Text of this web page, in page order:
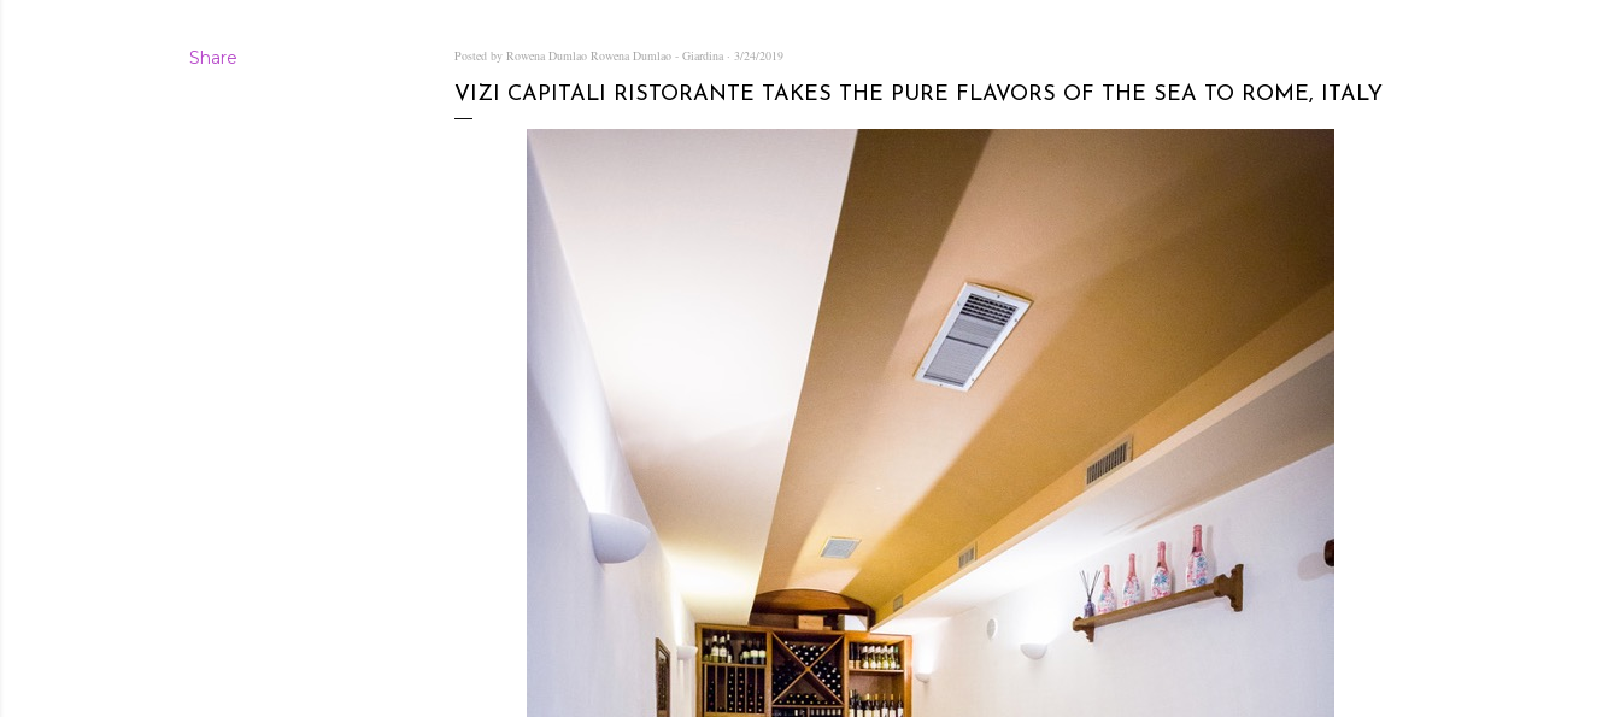
Share Posted by Rowena Dumlao Rowena Dumlao - Giardina 3/24/2019
VIZI CAPITALI RISTORANTE TAKES THE PURE FLAVORS OF THE SEA TO ROME, ITALY